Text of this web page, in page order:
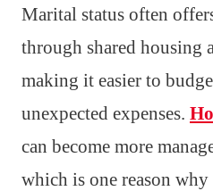
Marital status often
through shared housing
making it easier to
unexpected expenses.
can become more
which is one reason